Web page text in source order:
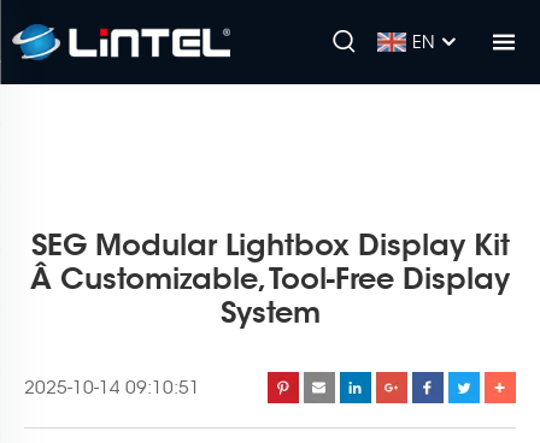
EN
SEG Modular Lightbox Display Kit
Â Customizable, Tool-Free Display
System
2025-10-14 09:10:51